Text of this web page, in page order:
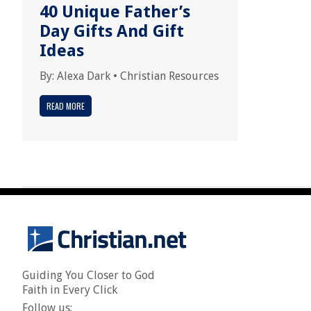
40 Unique Father’s
Day Gifts And Gift
Ideas
By: Alexa Dark • Christian Resources
READ MORE
Guiding You Closer to God
Faith in Every Click
Follow us: